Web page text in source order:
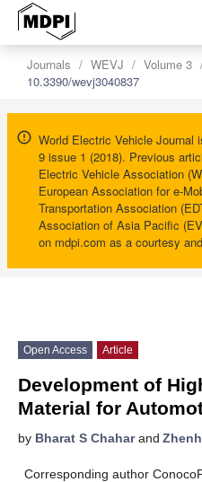
Journals WEVJ Volume 3
10.3390/wevj3040837
World Electric Vehicle Journal
9 issue 1 (2018). Previous
Electric Vehicle Association
European Association for e-
Transportation Association
Association of Asia Pacific
on mdpi.com as a courtesy
Open Access Article
Development of
Material for
by Bharat S Chaharand
Corresponding author